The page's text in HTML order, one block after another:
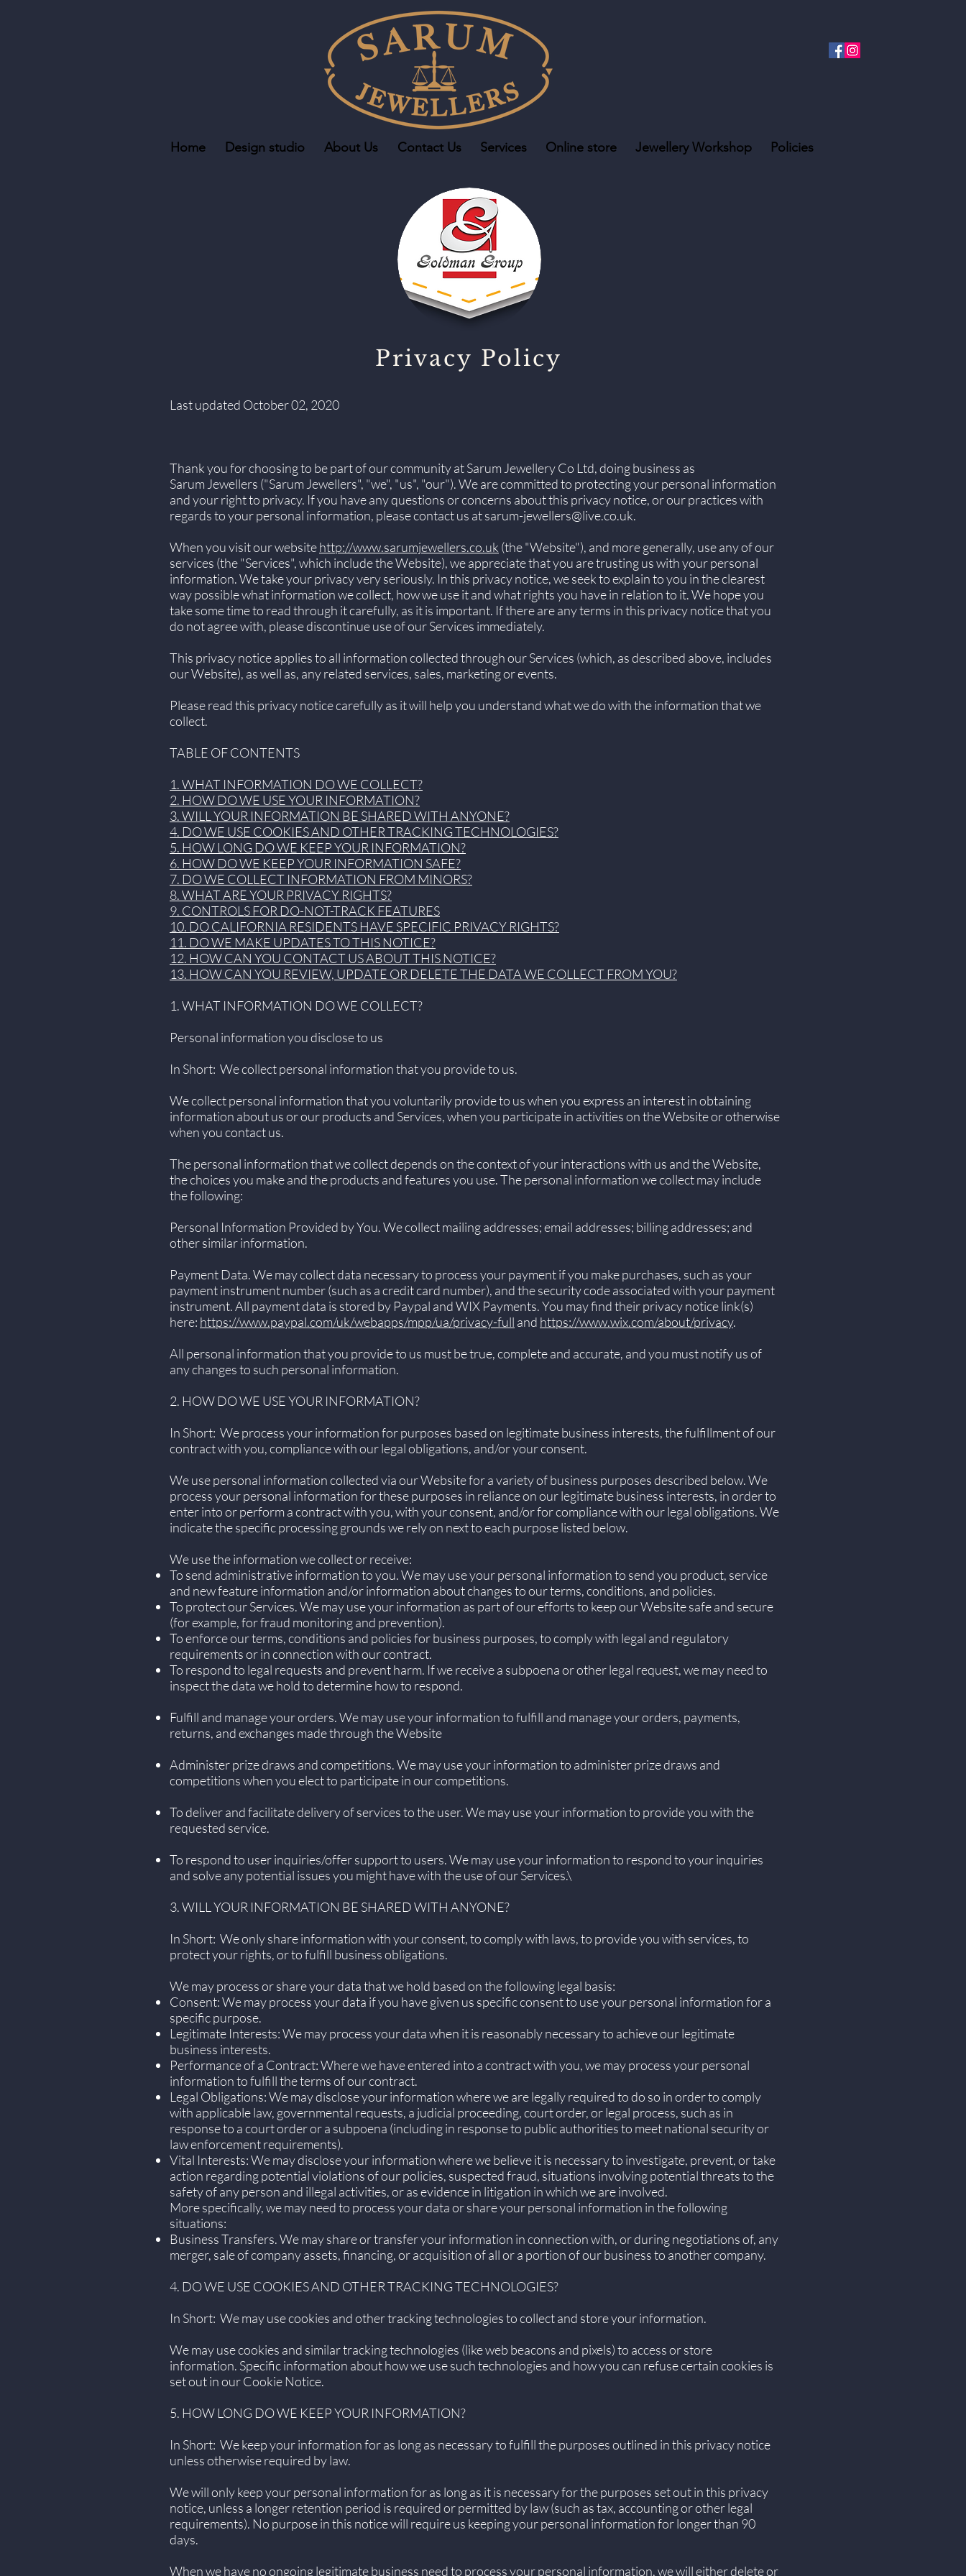
Home Design studio About Us Contact Us Services Online store Jewellery Workshop Policies
Privacy Policy
Last updated October 02, 2020
Thank you for choosing to be part of our community at Sarum Jewellery Co Ltd, doing business as
Sarum Jewellers ("Sarum Jewellers", "we", "us", "our"). We are committed to protecting your personal information
and your right to privacy. If you have any questions or concerns about this privacy notice, or our practices with
regards to your personal information, please contact us atsarum-jewellers@live.co.uk.
When you visit our websitehttp://www.sarumjewellers.co.uk (the "Website"), and more generally, use any of our
services (the "Services", which include the Website), we appreciate that you are trusting us with your personal
information. We take your privacy very seriously. In this privacy notice, we seek to explain to you in the clearest
way possible what information we collect, how we use it and what rights you have in relation to it. We hope you
take some time to read through it carefully, as it is important. If there are any terms in this privacy notice that you
do not agree with, please discontinue use of our Services immediately.
This privacy notice applies to all information collected through our Services (which, as described above, includes
our Website), as well as, any related services, sales, marketing or events.
Please read this privacy notice carefully as it will help you understand what we do with the information that we
collect.
TABLE OF CONTENTS
1. WHAT INFORMATION DO WE COLLECT?
2. HOW DO WE USE YOUR INFORMATION?
3. WILL YOUR INFORMATION BE SHARED WITH ANYONE?
4. DO WE USE COOKIES AND OTHER TRACKING TECHNOLOGIES?
5. HOW LONG DO WE KEEP YOUR INFORMATION?
6. HOW DO WE KEEP YOUR INFORMATION SAFE?
7. DO WE COLLECT INFORMATION FROM MINORS?
8. WHAT ARE YOUR PRIVACY RIGHTS?
9. CONTROLS FOR DO-NOT-TRACK FEATURES
10. DO CALIFORNIA RESIDENTS HAVE SPECIFIC PRIVACY RIGHTS?
11. DO WE MAKE UPDATES TO THIS NOTICE?
12. HOW CAN YOU CONTACT US ABOUT THIS NOTICE?
13. HOW CAN YOU REVIEW, UPDATE OR DELETE THE DATA WE COLLECT FROM YOU?
1. WHAT INFORMATION DO WE COLLECT?
Personal information you disclose to us
In Short: We collect personal information that you provide to us.
We collect personal information that you voluntarily provide to us when you express an interest in obtaining
information about us or our products and Services, when you participate in activities on the Website or otherwise
when you contact us.
The personal information that we collect depends on the context of your interactions with us and the Website,
the choices you make and the products and features you use. The personal information we collect may include
the following:
Personal Information Provided by You. We collect mailing addresses; email addresses; billing addresses; and
other similar information.
Payment Data. We may collect data necessary to process your payment if you make purchases, such as your
payment instrument number (such as a credit card number), and the security code associated with your payment
instrument. All payment data is stored by Paypal and WIX Payments. You may find their privacy notice link(s)
here: https://www.paypal.com/uk/webapps/mpp/ua/privacy-full and https://www.wix.com/about/privacy.
All personal information that you provide to us must be true, complete and accurate, and you must notify us of
any changes to such personal information.
2. HOW DO WE USE YOUR INFORMATION?
In Short: We process your information for purposes based on legitimate business interests, the fulfillment of our
contract with you, compliance with our legal obligations, and/or your consent.
We use personal information collected via our Website for a variety of business purposes described below. We
process your personal information for these purposes in reliance on our legitimate business interests, in order to
enter into or perform a contract with you, with your consent, and/or for compliance with our legal obligations. We
indicate the specific processing grounds we rely on next to each purpose listed below.
We use the information we collect or receive:
To send administrative information to you. We may use your personal information to send you product, service
and new feature information and/or information about changes to our terms, conditions, and policies.
To protect our Services. We may use your information as part of our efforts to keep our Website safe and secure
(for example, for fraud monitoring and prevention).
To enforce our terms, conditions and policies for business purposes, to comply with legal and regulatory
requirements or in connection with our contract.
To respond to legal requests and prevent harm. If we receive a subpoena or other legal request, we may need to
inspect the data we hold to determine how to respond.
Fulfill and manage your orders. We may use your information to fulfill and manage your orders, payments,
returns, and exchanges made through the Website
Administer prize draws and competitions. We may use your information to administer prize draws and
competitions when you elect to participate in our competitions.
To deliver and facilitate delivery of services to the user. We may use your information to provide you with the
requested service.
To respond to user inquiries/offer support to users. We may use your information to respond to your inquiries
and solve any potential issues you might have with the use of our Services.\
3. WILL YOUR INFORMATION BE SHARED WITH ANYONE?
In Short: We only share information with your consent, to comply with laws, to provide you with services, to
protect your rights, or to fulfill business obligations.
We may process or share your data that we hold based on the following legal basis:
Consent: We may process your data if you have given us specific consent to use your personal information for a
specific purpose.
Legitimate Interests: We may process your data when it is reasonably necessary to achieve our legitimate
business interests.
Performance of a Contract: Where we have entered into a contract with you, we may process your personal
information to fulfill the terms of our contract.
Legal Obligations: We may disclose your information where we are legally required to do so in order to comply
with applicable law, governmental requests, a judicial proceeding, court order, or legal process, such as in
response to a court order or a subpoena (including in response to public authorities to meet national security or
law enforcement requirements).
Vital Interests: We may disclose your information where we believe it is necessary to investigate, prevent, or take
action regarding potential violations of our policies, suspected fraud, situations involving potential threats to the
safety of any person and illegal activities, or as evidence in litigation in which we are involved.
More specifically, we may need to process your data or share your personal information in the following
situations:
Business Transfers. We may share or transfer your information in connection with, or during negotiations of, any
merger, sale of company assets, financing, or acquisition of all or a portion of our business to another company.
4. DO WE USE COOKIES AND OTHER TRACKING TECHNOLOGIES?
In Short: We may use cookies and other tracking technologies to collect and store your information.
We may use cookies and similar tracking technologies (like web beacons and pixels) to access or store
information. Specific information about how we use such technologies and how you can refuse certain cookies is
set out in our Cookie Notice.
5. HOW LONG DO WE KEEP YOUR INFORMATION?
In Short: We keep your information for as long as necessary to fulfill the purposes outlined in this privacy notice
unless otherwise required by law.
We will only keep your personal information for as long as it is necessary for the purposes set out in this privacy
notice, unless a longer retention period is required or permitted by law (such as tax, accounting or other legal
requirements). No purpose in this notice will require us keeping your personal information for longer than 90
days.
When we have no ongoing legitimate business need to process your personal information, we will either delete or